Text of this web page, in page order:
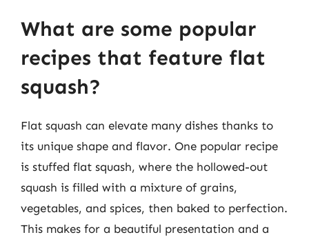
What are some popular
recipes that feature flat
squash?
Flat squash can elevate many dishes thanks to
its unique shape and flavor. One popular recipe
is stuffed flat squash, where the hollowed-out
squash is filled with a mixture of grains,
vegetables, and spices, then baked to perfection.
This makes for a beautiful presentation and a